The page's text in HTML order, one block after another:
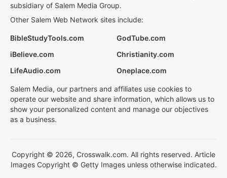
subsidiary of Salem Media Group.
Other Salem Web Network sites include:
BibleStudyTools.com
GodTube.com
iBelieve.com
Christianity.com
LifeAudio.com
Oneplace.com
Salem Media, our partners and affiliates use cookies to
operate our website and share information, which allows us to
show your personalized content and manage our objectives
as a business.
Copyright © 2026, Crosswalk.com. All rights reserved. Article
Images Copyright © Getty Images unless otherwise indicated.